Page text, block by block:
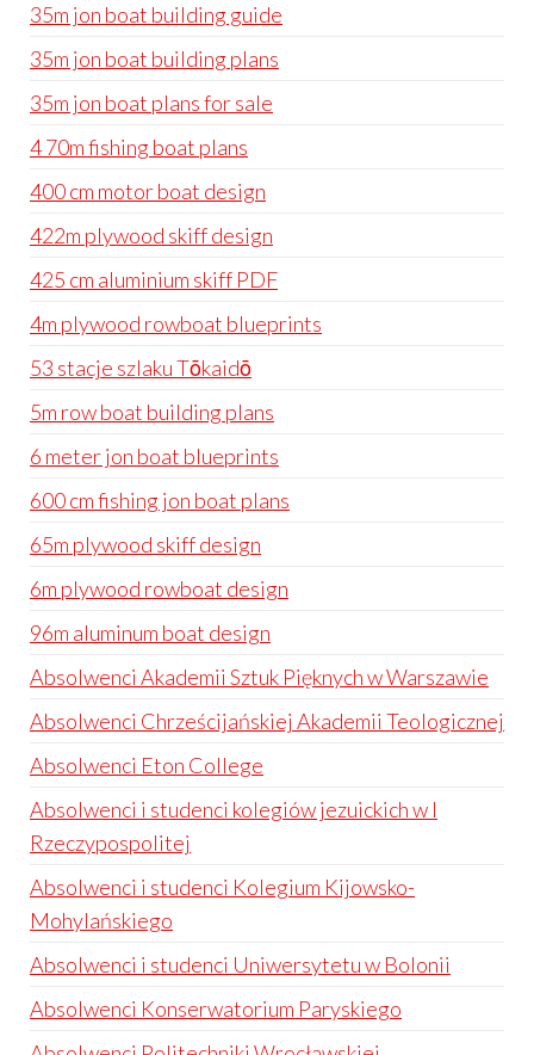
35m jon boat building guide
35m jon boat building plans
35m jon boat plans for sale
4 70m fishing boat plans
400 cm motor boat design
422m plywood skiff design
425 cm aluminium skiff PDF
4m plywood rowboat blueprints
53 stacje szlaku Tōkaidō
5m row boat building plans
6 meter jon boat blueprints
600 cm fishing jon boat plans
65m plywood skiff design
6m plywood rowboat design
96m aluminum boat design
Absolwenci Akademii Sztuk Pięknych w Warszawie
Absolwenci Chrześcijańskiej Akademii Teologicznej
Absolwenci Eton College
Absolwenci i studenci kolegiów jezuickich w I
Rzeczypospolitej
Absolwenci i studenci Kolegium Kijowsko-
Mohylańskiego
Absolwenci i studenci Uniwersytetu w Bolonii
Absolwenci Konserwatorium Paryskiego